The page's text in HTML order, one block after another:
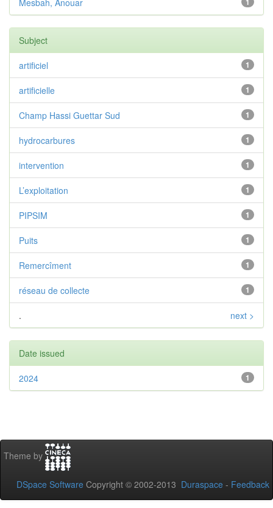
Mesbah, Anouar
Subject
1
artificiel
1
artificielle
1
Champ Hassi Guettar Sud
1
hydrocarbures
1
intervention
1
L’exploitation
1
PIPSIM
1
Puits
1
Remercîment
1
réseau de collecte
. next >
Date issued
1
2024
Theme by
DSpace Software Copyright © 2002-2013 Duraspace - Feedback